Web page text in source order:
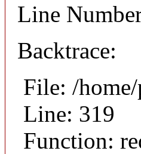
Line
Backtrace:
File: /
Line: 319
Function: